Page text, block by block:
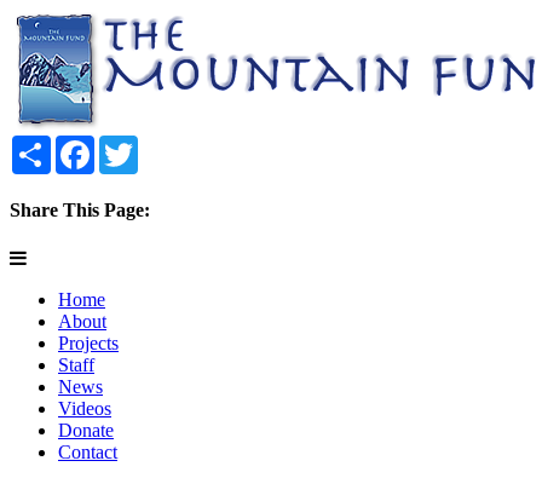
Share Facebook
Share This Page:
Home
About
Projects
Staff
News
Videos
Donate
Contact